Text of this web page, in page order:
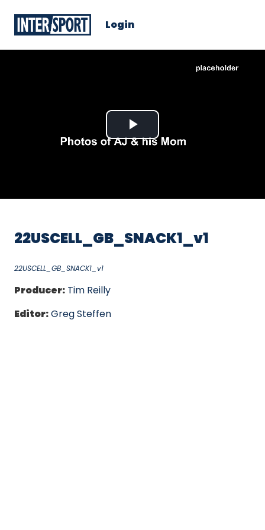
Login
Play
22USCELL_GB_SNACK1_v1
22USCELL_GB_SNACK1_v1
Producer: Tim Reilly
Editor:Greg Steffen